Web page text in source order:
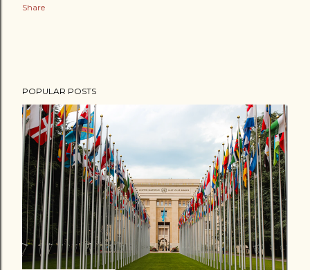
Share
POPULAR POSTS